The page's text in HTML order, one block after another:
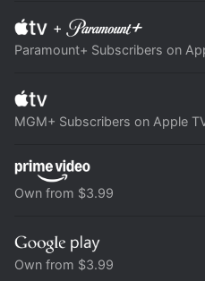
+
Paramount+ Subscribers on
MGM+ Subscribers on Apple
Own from $3.99
Own from $3.99